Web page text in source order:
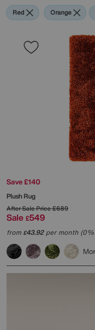
Red Orange
Save £140
Plush Rug
After Sale Price£689
Sale £549
from£43.92per month (0%